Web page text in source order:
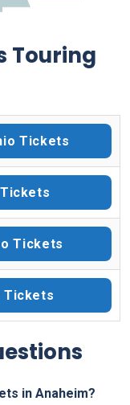
Touring
Tickets
Tickets
Tickets
in Anaheim?